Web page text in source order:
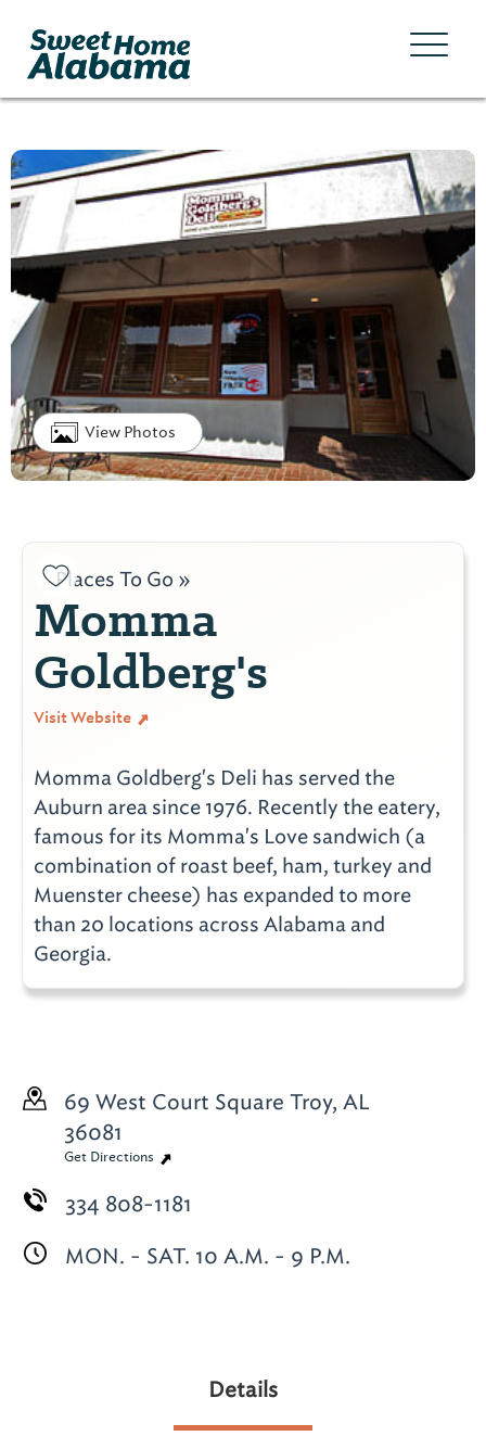
View Photos
Places To Go »
Momma
Goldberg's
Visit Website
Momma Goldberg's Deli has served the
Auburn area since 1976. Recently the eatery,
famous for its Momma's Love sandwich (a
combination of roast beef, ham, turkey and
Muenster cheese) has expanded to more
than 20 locations across Alabama and
Georgia.
69 West Court Square Troy, AL
36081
Get Directions
334 808-1181
MON. - SAT. 10 A.M. - 9 P.M.
Details